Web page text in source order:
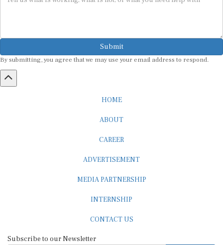
Submit
By submitting, you agree that we may use your email address to respond.
HOME
ABOUT
CAREER
ADVERTISEMENT
MEDIA PARTNERSHIP
INTERNSHIP
CONTACT US
Subscribe to our Newsletter